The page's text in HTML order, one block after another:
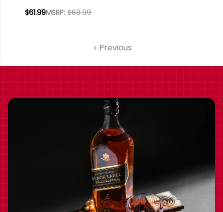
VINEYARD NAPA
MSRP: $68.99
$61.99
Previous